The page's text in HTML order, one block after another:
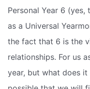
Personal Year 6 (yes,
as a Universal
the fact that 6 is the
relationships. For us
year, but what does